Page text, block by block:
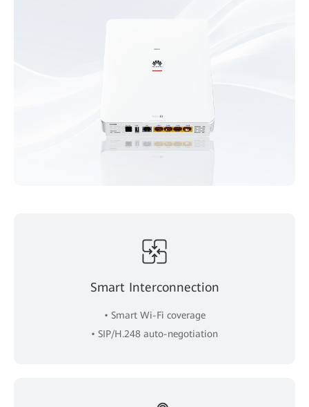
Smart Interconnection
• Smart Wi-Fi coverage
• SIP/H.248 auto-negotiation